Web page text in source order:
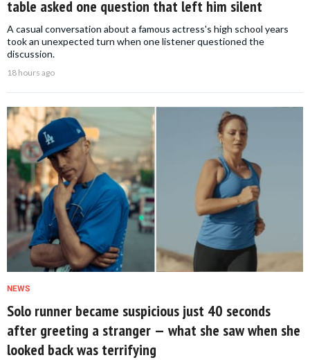
table asked one question that left him silent
A casual conversation about a famous actress's high school years
took an unexpected turn when one listener questioned the
discussion.
18 hours ago
NEWS
Solo runner became suspicious just 40 seconds
after greeting a stranger — what she saw when she
looked back was terrifying